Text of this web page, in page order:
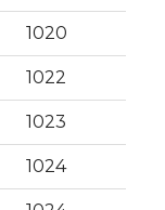
1020
1022
1023
1024